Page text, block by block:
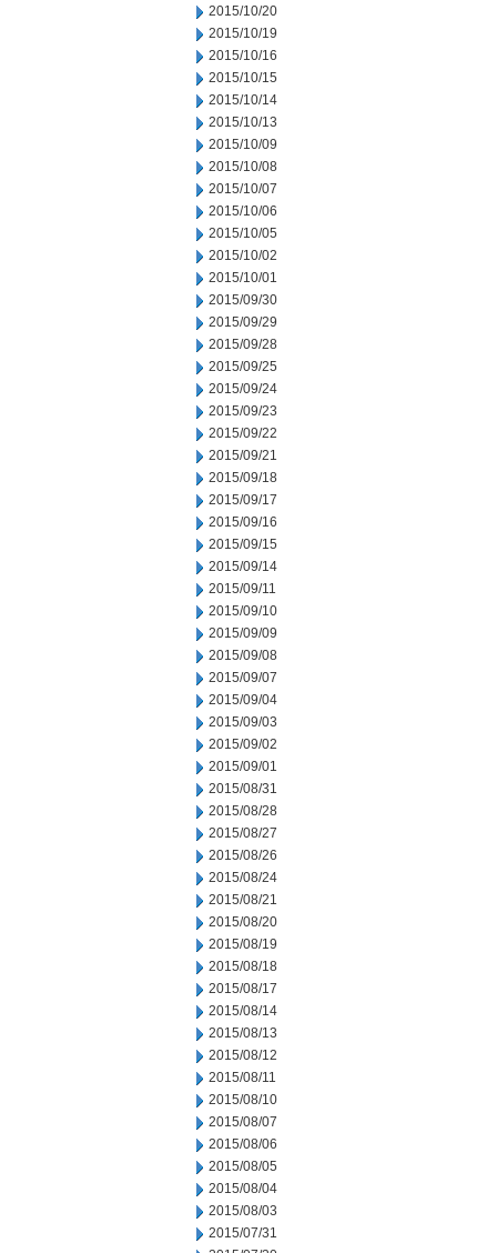
2015/10/20
2015/10/19
2015/10/16
2015/10/15
2015/10/14
2015/10/13
2015/10/09
2015/10/08
2015/10/07
2015/10/06
2015/10/05
2015/10/02
2015/10/01
2015/09/30
2015/09/29
2015/09/28
2015/09/25
2015/09/24
2015/09/23
2015/09/22
2015/09/21
2015/09/18
2015/09/17
2015/09/16
2015/09/15
2015/09/14
2015/09/11
2015/09/10
2015/09/09
2015/09/08
2015/09/07
2015/09/04
2015/09/03
2015/09/02
2015/09/01
2015/08/31
2015/08/28
2015/08/27
2015/08/26
2015/08/24
2015/08/21
2015/08/20
2015/08/19
2015/08/18
2015/08/17
2015/08/14
2015/08/13
2015/08/12
2015/08/11
2015/08/10
2015/08/07
2015/08/06
2015/08/05
2015/08/04
2015/08/03
2015/07/31